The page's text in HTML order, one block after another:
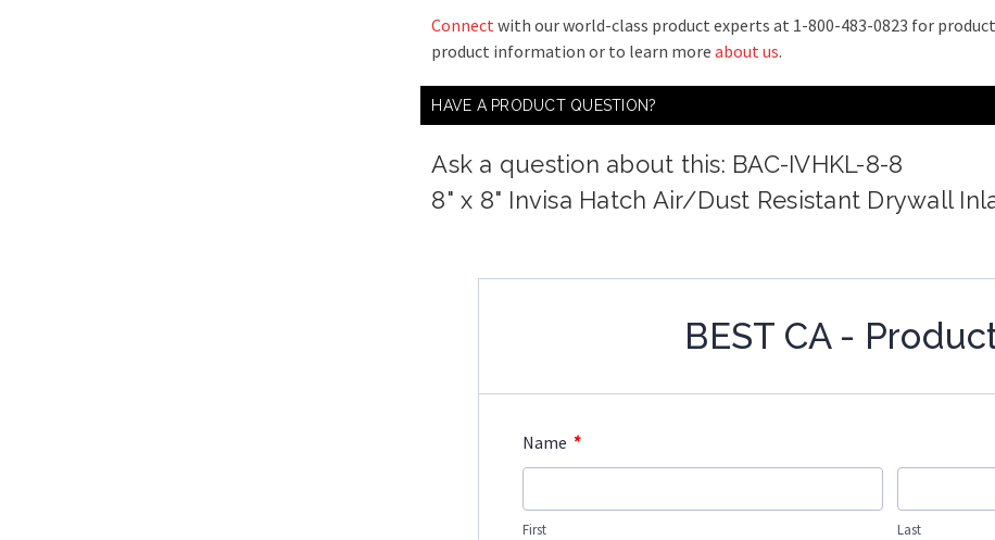
Connectwith our world-class product experts at 1-800-483-0823 for
product information or to learn moreabout us.
HAVE A PRODUCT QUESTION?
Ask a question about this: BAC-IVHKL-8-8
8" x 8" Invisa Hatch Air/Dust Resistant Drywall
BEST CA -
Name *
First Last